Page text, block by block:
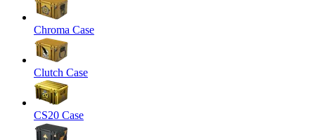
Chroma Case
Clutch Case
CS20 Case